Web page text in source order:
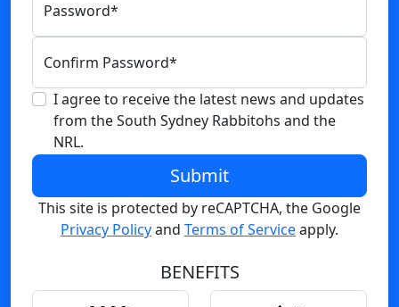
Password*
Confirm Password*
I agree to receive the latest news and updates
from the South Sydney Rabbitohs and the
NRL.
Submit
This site is protected by reCAPTCHA, the Google
Privacy Policyand Terms of Serviceapply.
BENEFITS